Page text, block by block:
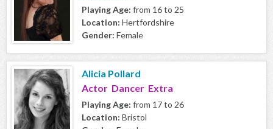
Playing Age: from 16 to 25
Location: Hertfordshire
Gender: Female
Alicia Pollard
Actor Dancer Extra
Playing Age: from 17 to 26
Location: Bristol